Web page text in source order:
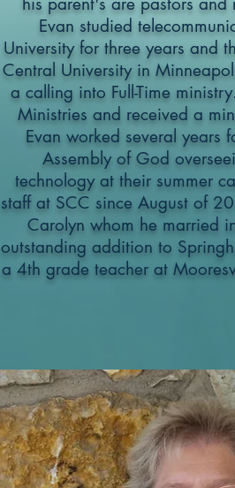
Evan studied
University for three years and
Central University in
a calling into Full-Time
Ministries and received a
Evan worked several years
Assembly of God
technology at their summer
staff at SCC since August of
Carolyn whom he married
outstanding addition to
a 4th grade teacher at